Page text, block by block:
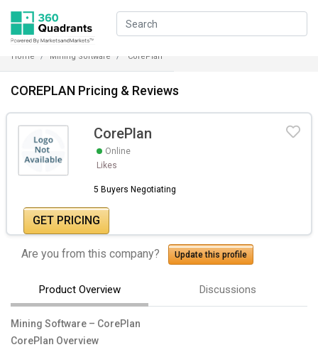
Home Mining Software CorePlan
COREPLAN Pricing & Reviews
CorePlan
Online
Likes
5 Buyers Negotiating
GET PRICING
Are you from this company? Update this profile
Product Overview Discussions
Mining Software – CorePlan
CorePlan Overview